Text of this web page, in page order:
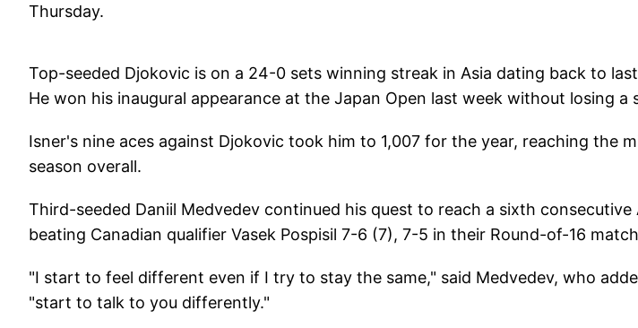
Thursday.
Top-seeded Djokovic is on a 24-0 sets winning streak in Asia dating back to
He won his inaugural appearance at the Japan Open last week without losing a
Isner's nine aces against Djokovic took him to 1,007 for the year, reaching the
season overall.
Third-seeded Daniil Medvedev continued his quest to reach a sixth
beating Canadian qualifier Vasek Pospisil 7-6 (7), 7-5 in their Round-of-16
"I start to feel different even if I try to stay the same," said Medvedev, who
"start to talk to you differently."